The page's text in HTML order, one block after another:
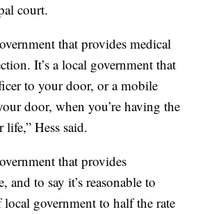
court.
that provides medical
It’s a local government that
to your door, or a mobile
door, when you’re having the
Hess said.
that provides
and to say it’s reasonable to
local government to half the rate